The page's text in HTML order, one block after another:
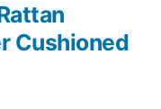
Cushioned